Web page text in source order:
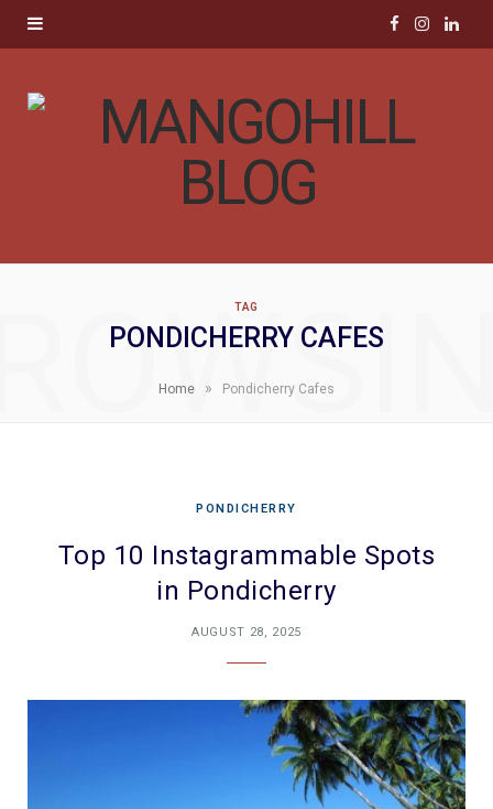
o
I
g
L
d
TAG
PONDICHERRY CAFES
Home » Pondicherry Cafes
PONDICHERRY
Top 10 Instagrammable Spots
in Pondicherry
AUGUST 28, 2025